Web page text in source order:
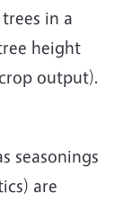
in a
height
output).
seasonings
are